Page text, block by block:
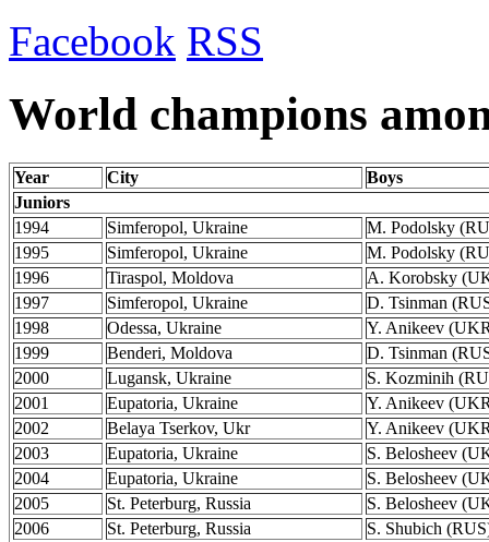
Facebook RSS
World champions
Year City
Boys
Juniors
1994
Simferopol, Ukraine
M. Podolsky
1995
Simferopol, Ukraine
M. Podolsky
1996
Tiraspol, Moldova
A. Korobsky
1997
Simferopol, Ukraine
D. Tsinman
1998
Odessa, Ukraine
Y. Anikeev
1999
Benderi, Moldova
D. Tsinman
2000
Lugansk, Ukraine
S. Kozminih
2001
Eupatoria, Ukraine
Y. Anikeev
2002
Belaya Tserkov, Ukr
Y. Anikeev
2003
Eupatoria, Ukraine
S. Belosheev
2004
Eupatoria, Ukraine
S. Belosheev
2005
St. Peterburg, Russia
S. Belosheev
2006
St. Peterburg, Russia
S. Shubich